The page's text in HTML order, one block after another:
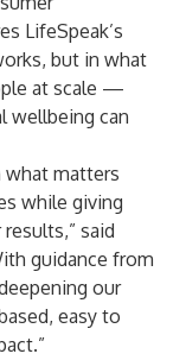
LifeSpeak’s
but in what
at scale —
wellbeing can
what matters
while giving
said
guidance from
our
easy to